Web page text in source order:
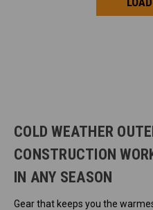
COLD WEATHER
CONSTRUCTION
IN ANY SEASON
Gear that keeps you the